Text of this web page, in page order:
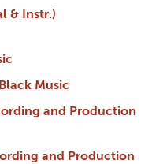
& Instr.)
Music
and Production
and Production